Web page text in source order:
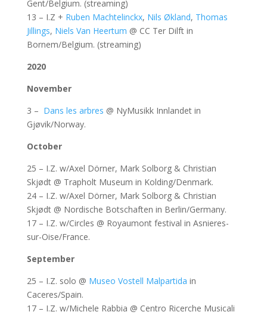
Gent/Belgium. (streaming)
13 – I.Z + Ruben Machtelinckx, Nils Økland, Thomas
Jillings, Niels Van Heertum @ CC Ter Dilft in
Bornem/Belgium. (streaming)
2020
November
3 – Dans les arbres @ NyMusikk Innlandet in
Gjøvik/Norway.
October
25 – I.Z. w/Axel Dörner, Mark Solborg & Christian
Skjødt @ Trapholt Museum in Kolding/Denmark.
24 – I.Z. w/Axel Dörner, Mark Solborg & Christian
Skjødt @ Nordische Botschaften in Berlin/Germany.
17 – I.Z. w/Circles @ Royaumont festival in Asnieres-
sur-Oise/France.
September
25 – I.Z. solo @ Museo Vostell Malpartida in
Caceres/Spain.
17 – I.Z. w/Michele Rabbia @ Centro Ricerche Musicali